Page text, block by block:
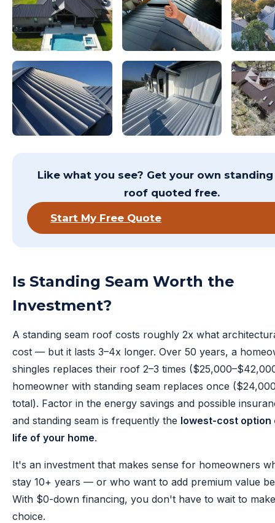
Like what you see? Get your own
roof quoted free.
Start My Free Quote
Is Standing Seam Worth the
Investment?
A standing seam roof costs roughly 2x what
cost — but it lasts 3–4x longer. Over 50 years, a
shingles replaces their roof 2–3 times
homeowner with standing seam replaces once
total). Factor in the energy savings and possible
and standing seam is frequently the lowest-cost option
life of your home.
It's an investment that makes sense for homeowners
stay 10+ years — or who want to add premium value
With $0-down financing, you don't have to wait to
choice.